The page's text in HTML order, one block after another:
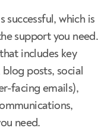
successful, which is
support you need.
includes key
posts, social
facing emails),
need.